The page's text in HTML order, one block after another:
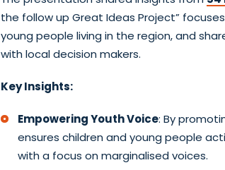
the follow up Great Ideas Project”
young people living in the region, and
with local decision makers.
Key Insights:
Empowering Youth Voice: By
ensures children and young people
with a focus on marginalised voices.